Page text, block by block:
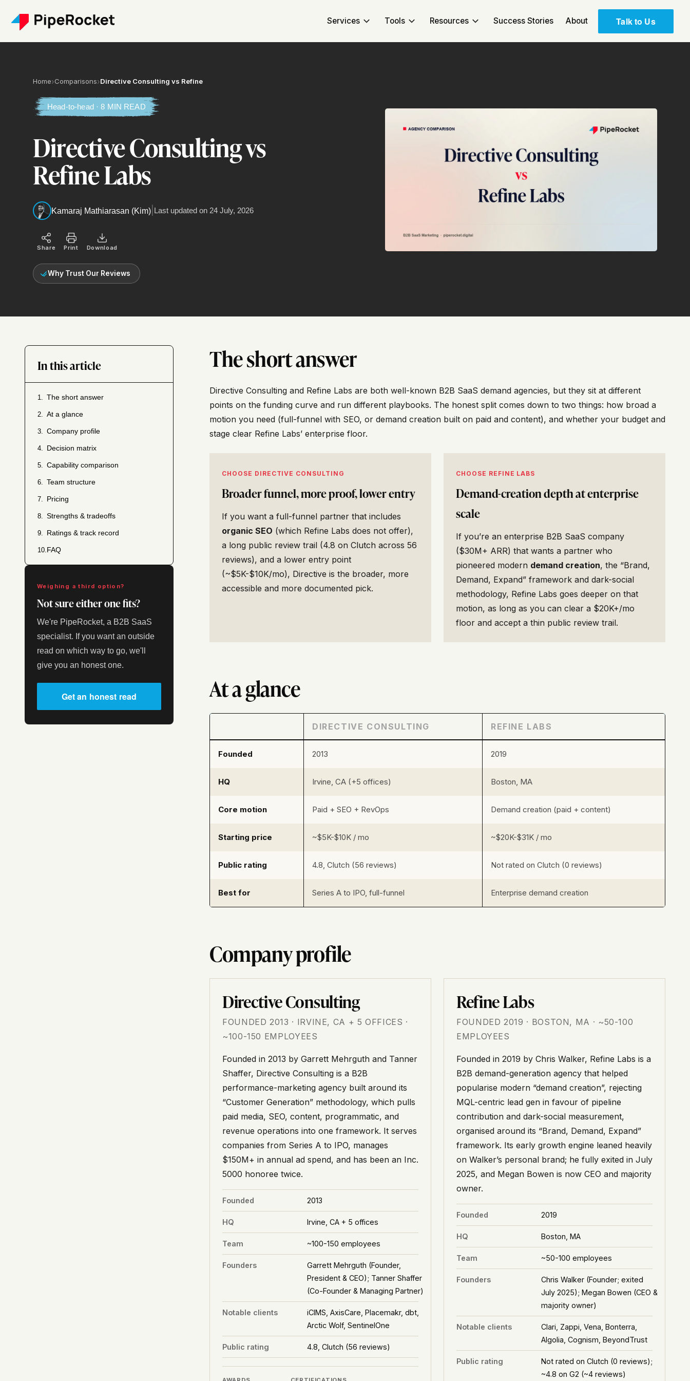
Services Tools Resources Success Stories About Talk to Us
Home›Comparisons›Directive Consulting vs Refine
Head-to-head · 8 MIN READ
Directive Consulting vs
Refine Labs
Kamaraj Mathiarasan (Kim) Last updated on 24 July, 2026
Share Print Download
Why Trust Our Reviews
In this article
1. The short answer
2. At a glance
3. Company profile
4. Decision matrix
5. Capability comparison
6. Team structure
7. Pricing
8. Strengths & tradeoffs
9. Ratings & track record
10.FAQ
Weighing a third option?
Not sure either one fits?
We're PipeRocket, a B2B SaaS
specialist. If you want an outside
read on which way to go, we'll
give you an honest one.
Get an honest read
The short answer
Directive Consulting and Refine Labs are both well-known B2B SaaS demand agencies, but they sit at different
points on the funding curve and run different playbooks. The honest split comes down to two things: how broad a
motion you need (full-funnel with SEO, or demand creation built on paid and content), and whether your budget and
stage clear Refine Labs’ enterprise floor.
CHOOSE DIRECTIVE CONSULTING
Broader funnel, more proof, lower entry
If you want a full-funnel partner that includes
organic SEO (which Refine Labs does not offer),
a long public review trail (4.8 on Clutch across 56
reviews), and a lower entry point
(~$5K-$10K/mo), Directive is the broader, more
accessible and more documented pick.
CHOOSE REFINE LABS
Demand-creation depth at enterprise
scale
If you’re an enterprise B2B SaaS company
($30M+ ARR) that wants a partner who
pioneered modern demand creation, the “Brand,
Demand, Expand” framework and dark-social
methodology, Refine Labs goes deeper on that
motion, as long as you can clear a $20K+/mo
floor and accept a thin public review trail.
At a glance
DIRECTIVE CONSULTING REFINE LABS
Founded 2013 2019
HQ Irvine, CA (+5 offices) Boston, MA
Core motion Paid + SEO + RevOps Demand creation (paid + content)
Starting price ~$5K-$10K / mo ~$20K-$31K / mo
Public rating 4.8, Clutch (56 reviews) Not rated on Clutch (0 reviews)
Best for Series A to IPO, full-funnel Enterprise demand creation
Company profile
Directive Consulting
FOUNDED 2013 · IRVINE, CA + 5 OFFICES ·
~100-150 EMPLOYEES
Founded in 2013 by Garrett Mehrguth and Tanner
Shaffer, Directive Consulting is a B2B
performance-marketing agency built around its
“Customer Generation” methodology, which pulls
paid media, SEO, content, programmatic, and
revenue operations into one framework. It serves
companies from Series A to IPO, manages
$150M+ in annual ad spend, and has been an Inc.
5000 honoree twice.
Founded 2013
HQ Irvine, CA + 5 offices
Team ~100-150 employees
Founders
Garrett Mehrguth (Founder,
President & CEO); Tanner Shaffer
(Co-Founder & Managing Partner)
Notable clients
iCIMS, AxisCare, Placemakr, dbt,
Arctic Wolf, SentinelOne
Public rating 4.8, Clutch (56 reviews)
Refine Labs
FOUNDED 2019 · BOSTON, MA · ~50-100
EMPLOYEES
Founded in 2019 by Chris Walker, Refine Labs is a
B2B demand-generation agency that helped
popularise modern “demand creation”, rejecting
MQL-centric lead gen in favour of pipeline
contribution and dark-social measurement,
organised around its “Brand, Demand, Expand”
framework. Its early growth engine leaned heavily
on Walker’s personal brand; he fully exited in July
2025, and Megan Bowen is now CEO and majority
owner.
Founded 2019
HQ Boston, MA
Team ~50-100 employees
Founders
Chris Walker (Founder; exited
July 2025); Megan Bowen (CEO &
majority owner)
Notable clients
Clari, Zappi, Vena, Bonterra,
Algolia, Cognism, BeyondTrust
Public rating
Not rated on Clutch (0 reviews);
~4.8 on G2 (~4 reviews)